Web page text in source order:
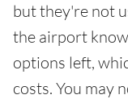
but they're not
the airport
options left,
costs. You may